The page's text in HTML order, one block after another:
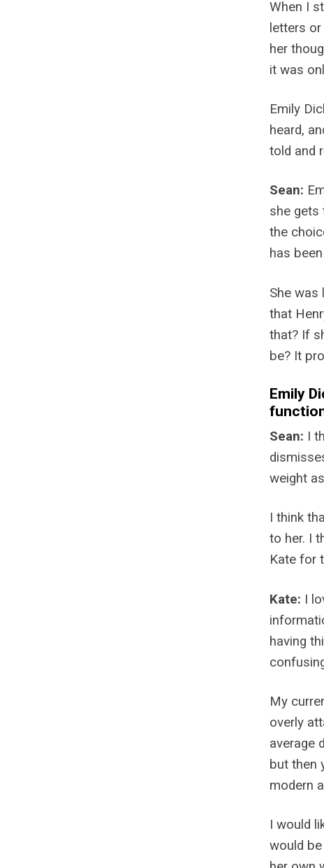
When I
letters
her
it was
Emily
heard,
told and
Sean:
she gets
the
has
She was
that
that? If
be? It
Emily
Sean: I
weight
I think
to her. I
Kate for
Kate: I
having
My
overly
average
but then
modern
I would
would be